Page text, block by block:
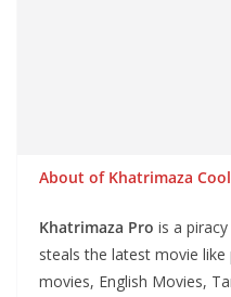
About of Khatrimaza Cool
Khatrimaza Pro is a
steals the latest movie like
movies, English Movies,